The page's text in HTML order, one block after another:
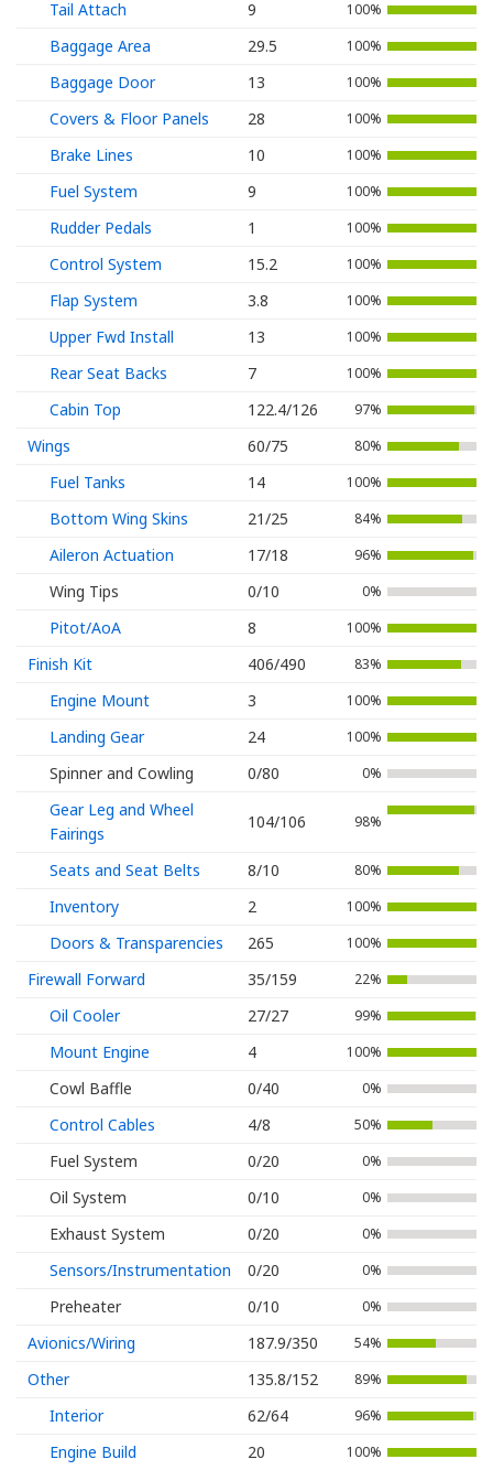
Tail Attach 9 100%
Baggage Area 29.5 100%
Baggage Door 13 100%
Covers & Floor Panels 28 100%
Brake Lines 10 100%
Fuel System 9 100%
Rudder Pedals 1 100%
Control System 15.2 100%
Flap System 3.8 100%
Upper Fwd Install 13 100%
Rear Seat Backs 7 100%
Cabin Top 122.4/126 97%
Wings 60/75 80%
Fuel Tanks 14 100%
Bottom Wing Skins 21/25 84%
Aileron Actuation 17/18 96%
Wing Tips 0/10 0%
Pitot/AoA 8 100%
Finish Kit 406/490 83%
Engine Mount 3 100%
Landing Gear 24 100%
Spinner and Cowling 0/80 0%
Gear Leg and Wheel
Fairings
104/106 98%
Seats and Seat Belts 8/10 80%
Inventory 2 100%
Doors & Transparencies 265 100%
Firewall Forward 35/159 22%
Oil Cooler 27/27 99%
Mount Engine 4 100%
Cowl Baffle 0/40 0%
Control Cables 4/8 50%
Fuel System 0/20 0%
Oil System 0/10 0%
Exhaust System 0/20 0%
Sensors/Instrumentation 0/20 0%
Preheater 0/10 0%
Avionics/Wiring 187.9/350 54%
Other 135.8/152 89%
Interior 62/64 96%
Engine Build 20 100%